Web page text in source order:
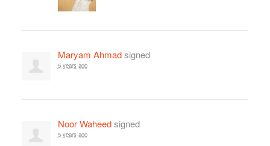
Maryam Ahmadsigned
5 years ago
Noor Waheedsigned
5 years ago